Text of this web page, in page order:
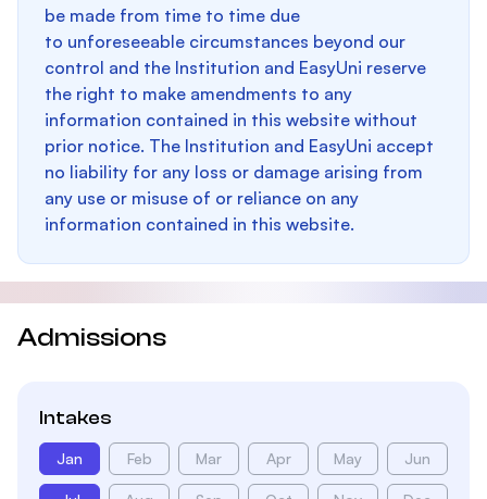
be made from time to time due
to unforeseeable circumstances beyond our
control and the Institution and EasyUni reserve
the right to make amendments to any
information contained in this website without
prior notice. The Institution and EasyUni accept
no liability for any loss or damage arising from
any use or misuse of or reliance on any
information contained in this website.
Admissions
Intakes
Jan Feb Mar Apr May Jun